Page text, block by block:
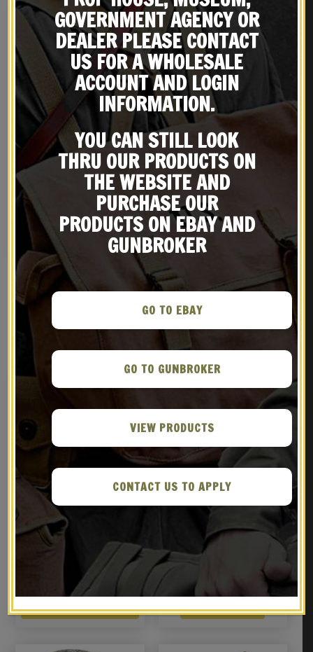
French Foreign Legion
Airborne Marine Beret
badge Troupes de Marine
RELATED PRODUCTS
WWII German M38
Fallschirmjager
(Paratrooper) Afrikakorp
Cammo Pattern
169.99
BUY ON GUNBROKER
GERMAN WW2 WEHRMACHT
M1942 M42 HELMET
BUY ON EBAY
GOVERNMENT AGENCY OR
DEALER PLEASE CONTACT
US FOR A WHOLESALE
ACCOUNT AND LOGIN
INFORMATION.
YOU CAN STILL LOOK
THRU OUR PRODUCTS ON
THE WEBSITE AND
PURCHASE OUR
PRODUCTS ON EBAY AND
GUNBROKER
GO TO EBAY
GO TO GUNBROKER
VIEW PRODUCTS
CONTACT US TO APPLY